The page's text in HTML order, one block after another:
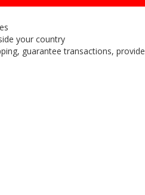
your country
guarantee transactions, provide